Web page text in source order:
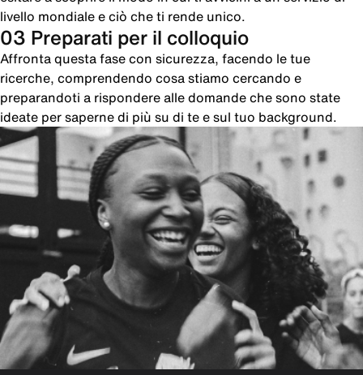
livello mondiale e ciò che ti rende unico.
03 Preparati per il colloquio
Affronta questa fase con sicurezza, facendo le tue
ricerche, comprendendo cosa stiamo cercando e
preparandoti a rispondere alle domande che sono state
ideate per saperne di più su di te e sul tuo background.